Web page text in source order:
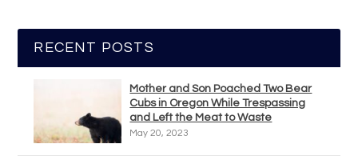
RECENT POSTS
Mother and Son Poached Two Bear
Cubs in Oregon While Trespassing
and Left the Meat to Waste
May 20, 2023